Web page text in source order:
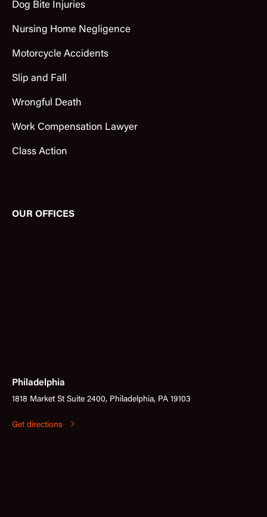
Dog Bite Injuries
Nursing Home Negligence
Motorcycle Accidents
Slip and Fall
Wrongful Death
Work Compensation Lawyer
Class Action
OUR OFFICES
Philadelphia
1818 Market St Suite 2400, Philadelphia, PA 19103
Get directions